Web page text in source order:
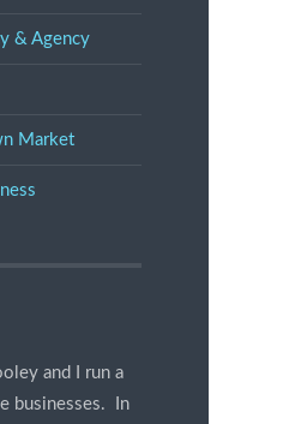
& Agency
Market
and I run a
businesses. In